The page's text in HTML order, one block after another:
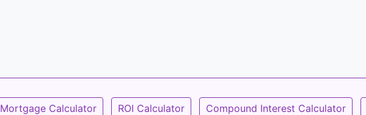
Mortgage Calculator ROI Calculator Compound Interest Calculator